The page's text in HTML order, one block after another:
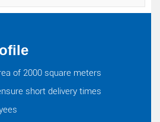
of 2000 square meters
short delivery times